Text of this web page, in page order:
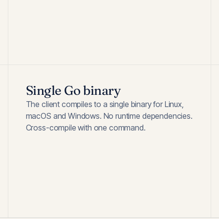
Single Go binary
The client compiles to a single binary for Linux,
macOS and Windows. No runtime dependencies.
Cross-compile with one command.